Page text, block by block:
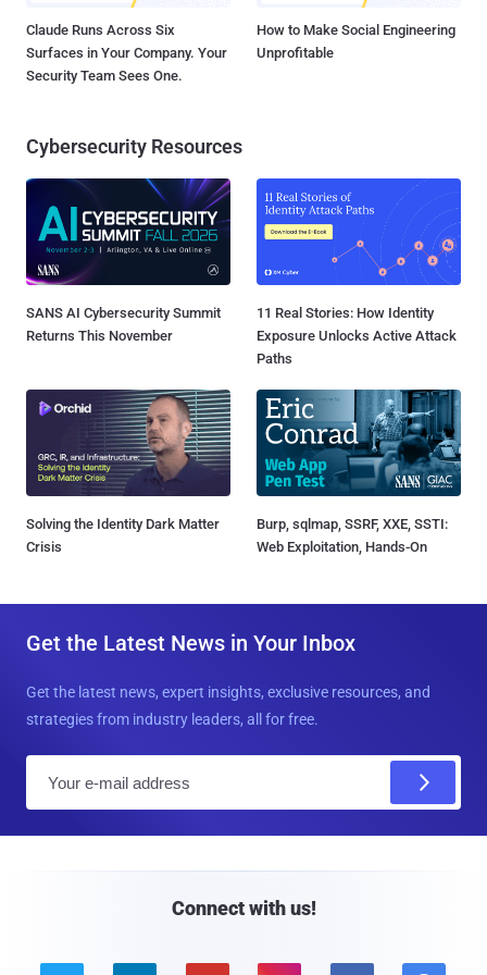
Claude Runs Across Six
Surfaces in Your Company. Your
Security Team Sees One.
How to Make Social Engineering
Unprofitable
Cybersecurity Resources
SANS AI Cybersecurity Summit
Returns This November
11 Real Stories: How Identity
Exposure Unlocks Active Attack
Paths
Solving the Identity Dark Matter
Crisis
Burp, sqlmap, SSRF, XXE, SSTI:
Web Exploitation, Hands-On
Get the Latest News in Your Inbox
Get the latest news, expert insights, exclusive resources, and
strategies from industry leaders, all for free.
Connect with us!